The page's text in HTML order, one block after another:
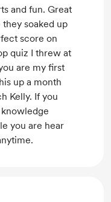
and fun. Great
soaked up
score on
quiz I threw at
are my first
up a month
Kelly. If you
you are hear